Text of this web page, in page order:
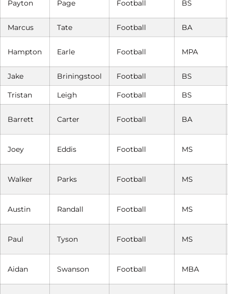
Payton Page Football BS
Marcus Tate Football BA
Hampton Earle Football MPA
Jake Briningstool Football BS
Tristan Leigh Football BS
Barrett Carter Football BA
Joey Eddis Football MS
Walker Parks Football MS
Austin Randall Football MS
Paul Tyson Football MS
Aidan Swanson Football MBA